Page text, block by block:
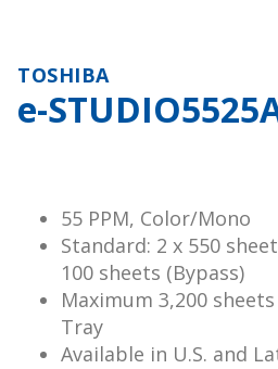
TOSHIBA
e-
55 PPM, Color/Mono
Standard: 2 x 550
100 sheets (Bypass)
Maximum 3,200
Tray
Available in U.S. and